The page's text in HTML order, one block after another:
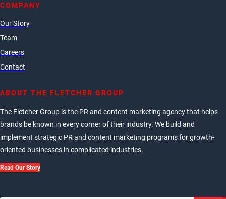
COMPANY
Our Story
Team
Careers
Contact
ABOUT THE FLETCHER GROUP
The Fletcher Group is the PR and content marketing agency that helps
brands be known in every corner of their industry. We build and
implement strategic PR and content marketing programs for growth-
oriented businesses in complicated industries.
Read Our Story